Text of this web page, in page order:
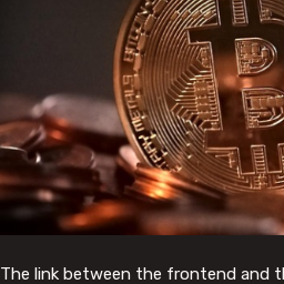
The link between the frontend and